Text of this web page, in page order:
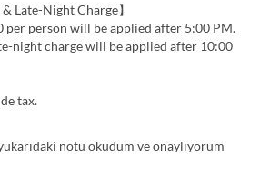
Late-Night Charge】
per person will be applied after 5:00 PM.
night charge will be applied after 10:00
tax.
notu okudum ve onaylıyorum